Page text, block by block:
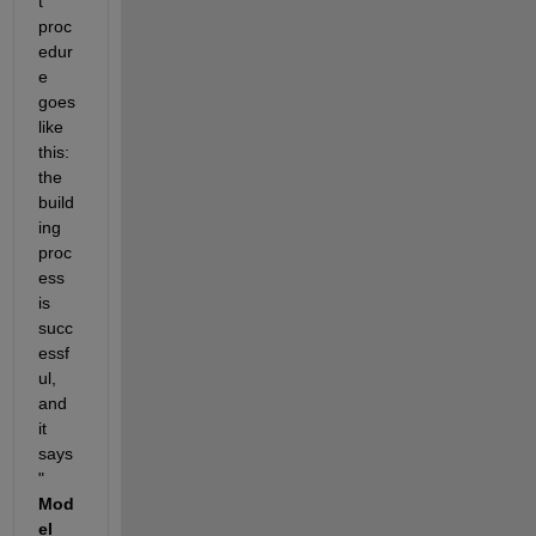
proc
edur
e
goes
like
this:
the
build
ing
proc
ess
is
succ
essf
ul,
and
it
says
"
Mod
el